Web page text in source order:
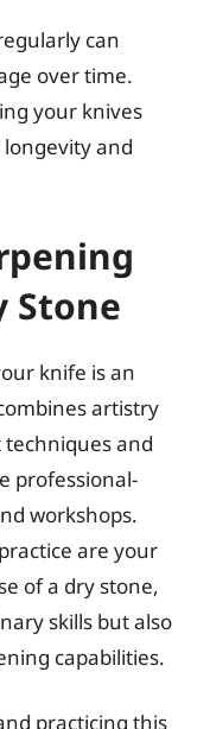
can
over time.
your knives
and
Stone
knife is an
artistry
and
professional-
workshops.
are your
of a dry stone,
skills but also
capabilities.
practicing this